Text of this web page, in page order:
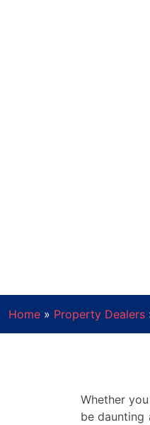
Home » Property Dealers
Whether
be daunting